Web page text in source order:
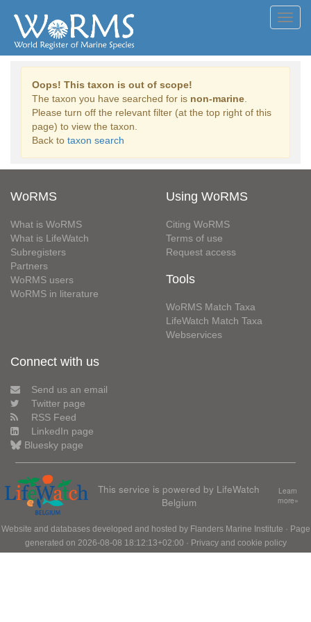
Oops! This taxon is out of scope!
The taxon you have searched for is non-marine
Please turn off the relevant filter (at the top right of this
page) to view the taxon.
Back to taxon search
WoRMS
What is WoRMS
What is LifeWatch
Subregisters
Partners
WoRMS users
WoRMS in literature
Using WoRMS
Citing WoRMS
Terms of use
Request access
Tools
WoRMS Match Taxa
LifeWatch Match Taxa
Webservices
Connect with us
Send us an email
Twitter page
RSS Feed
LinkedIn page
Bluesky page
This service is powered by LifeWatch
Belgium
Learn
more»
Website and databases developed and hosted by Flanders Marine Institute · Page
generated on 2026-08-08 18:12:13+02:00 · Privacy and cookie policy